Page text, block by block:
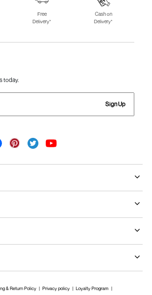
Fila Shoes for
Fitflop
Free
Delivery*
Cash on
Delivery*
today.
Sign Up
& Return Policy Privacy policy Loyalty Program